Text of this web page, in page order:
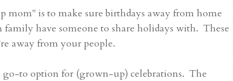
is to make sure birthdays away from home
family have someone to share holidays with. These
away from your people.
go-to option for (grown-up) celebrations. The